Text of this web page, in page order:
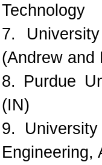
Technology
7.
(Andrew and
8. Purdue
(IN)
9.
Engineering,